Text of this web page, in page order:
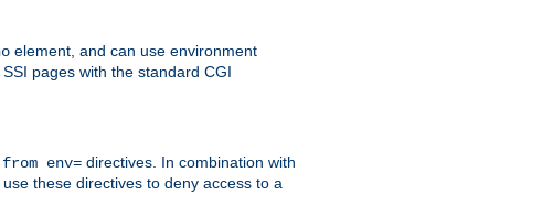
element, and can use environment
pages with the standard CGI
env= directives. In combination with
these directives to deny access to a